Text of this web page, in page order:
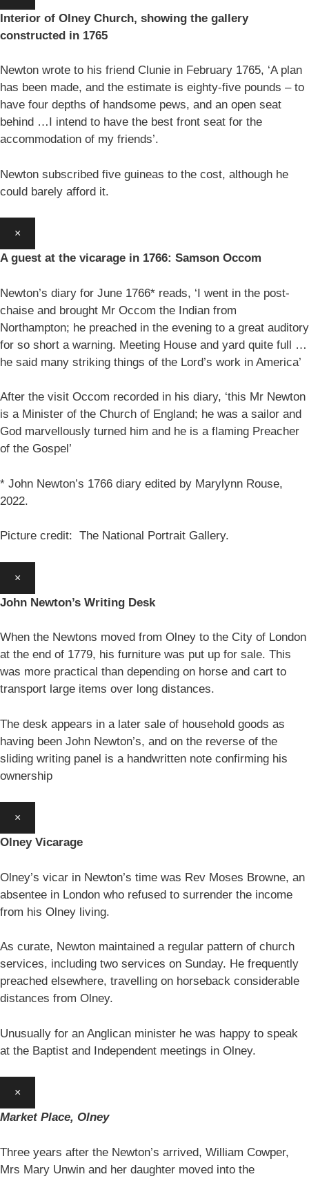
Interior of Olney Church, showing the gallery
constructed in 1765
Newton wrote to his friend Clunie in February 1765, ‘A plan
has been made, and the estimate is eighty-five pounds – to
have four depths of handsome pews, and an open seat
behind …I intend to have the best front seat for the
accommodation of my friends’.
Newton subscribed five guineas to the cost, although he
could barely afford it.
×
A guest at the vicarage in 1766: Samson Occom
Newton’s diary for June 1766* reads, ‘I went in the post-
chaise and brought Mr Occom the Indian from
Northampton; he preached in the evening to a great auditory
for so short a warning. Meeting House and yard quite full …
he said many striking things of the Lord’s work in America’
After the visit Occom recorded in his diary, ‘this Mr Newton
is a Minister of the Church of England; he was a sailor and
God marvellously turned him and he is a flaming Preacher
of the Gospel’
* John Newton’s 1766 diary edited by Marylynn Rouse,
2022.
Picture credit: The National Portrait Gallery.
×
John Newton’s Writing Desk
When the Newtons moved from Olney to the City of London
at the end of 1779, his furniture was put up for sale. This
was more practical than depending on horse and cart to
transport large items over long distances.
The desk appears in a later sale of household goods as
having been John Newton’s, and on the reverse of the
sliding writing panel is a handwritten note confirming his
ownership
×
Olney Vicarage
Olney’s vicar in Newton’s time was Rev Moses Browne, an
absentee in London who refused to surrender the income
from his Olney living.
As curate, Newton maintained a regular pattern of church
services, including two services on Sunday. He frequently
preached elsewhere, travelling on horseback considerable
distances from Olney.
Unusually for an Anglican minister he was happy to speak
at the Baptist and Independent meetings in Olney.
×
Market Place, Olney
Three years after the Newton’s arrived, William Cowper,
Mrs Mary Unwin and her daughter moved into the